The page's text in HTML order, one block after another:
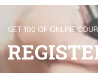
GET 100 OF ONLINE